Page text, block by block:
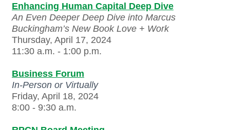
Enhancing Human Capital Deep Dive
An Even Deeper Deep Dive into Marcus
Buckingham’s New Book Love + Work
Thursday, April 17, 2024
11:30 a.m. - 1:00 p.m.
Business Forum
In-Person or Virtually
Friday, April 18, 2024
8:00 - 9:30 a.m.